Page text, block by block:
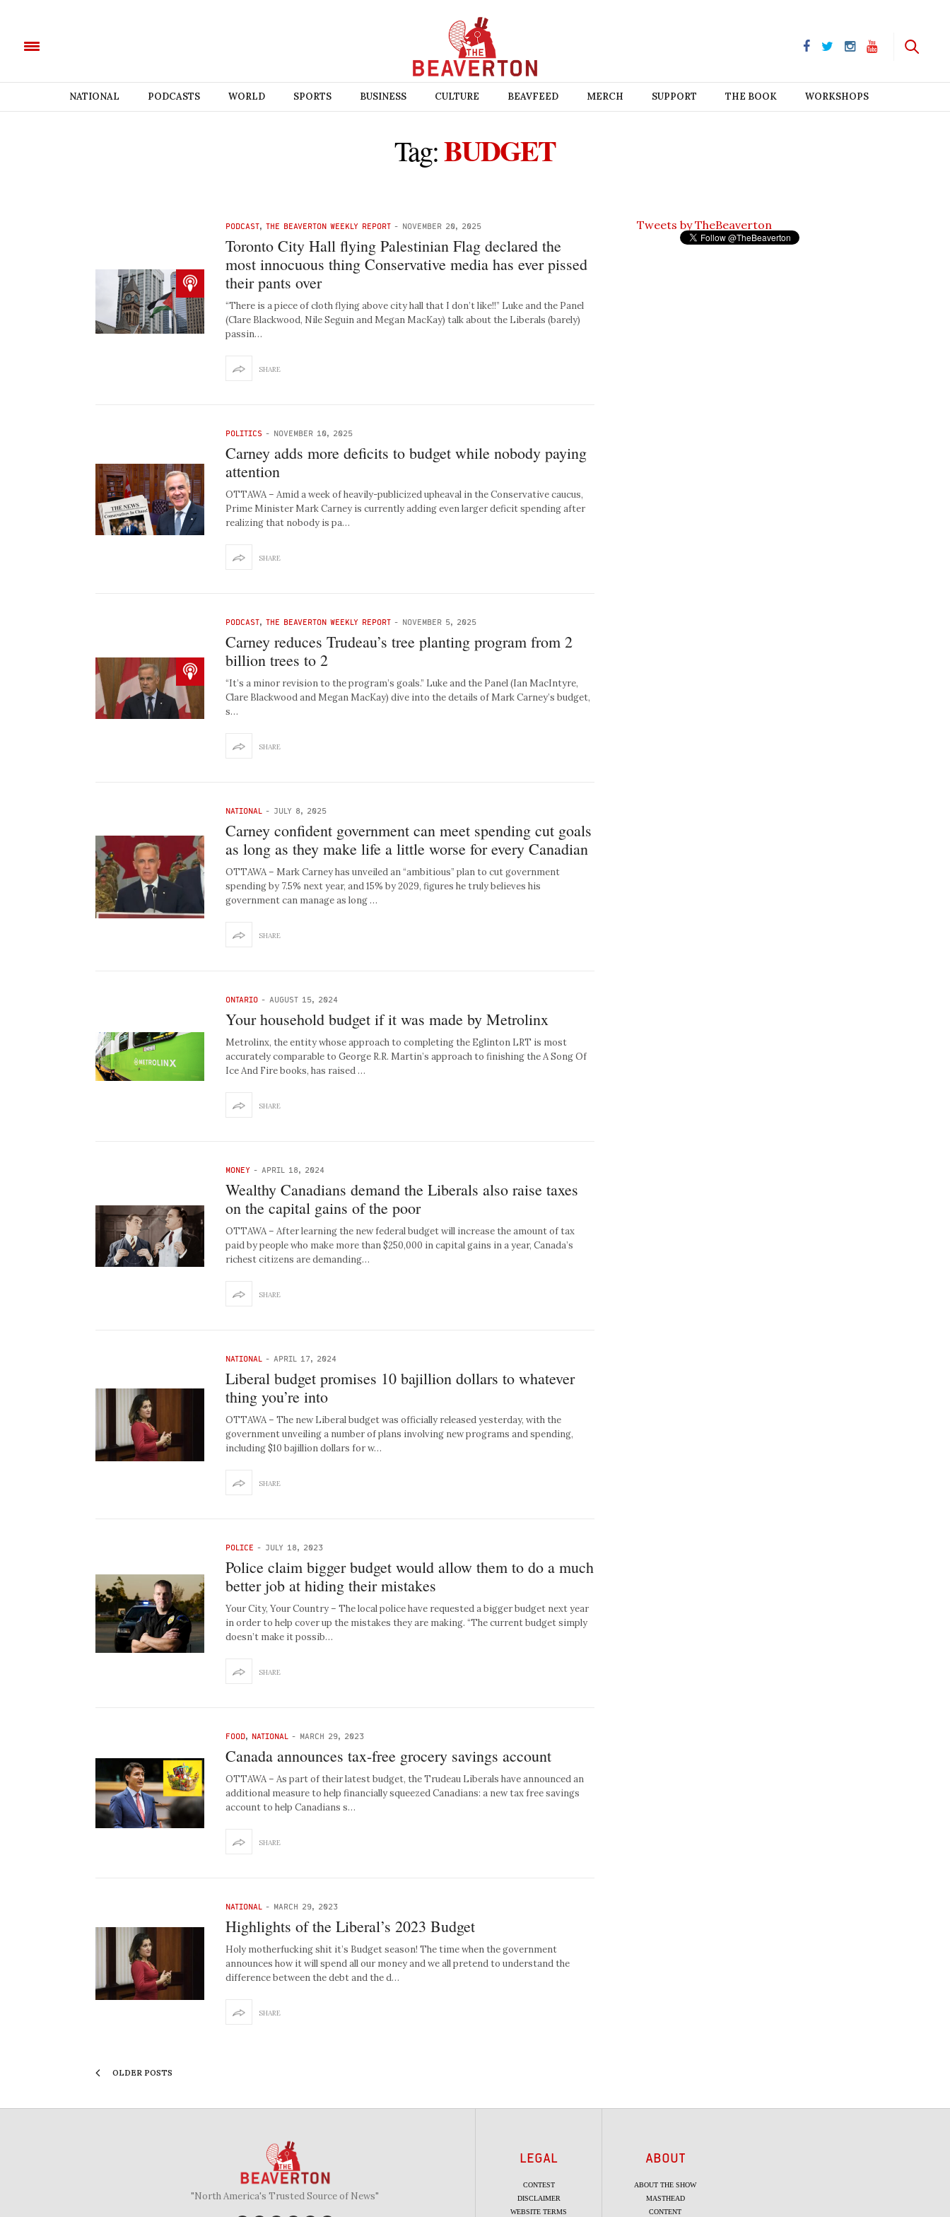
NATIONAL PODCASTS WORLD SPORTS BUSINESS CULTURE BEAVFEED MERCH SUPPORT THE BOOK WORKSHOPS
Tag:BUDGET
PODCAST, THE BEAVERTON WEEKLY REPORT - NOVEMBER 20, 2025
Toronto City Hall flying Palestinian Flag declared the
most innocuous thing Conservative media has ever pissed
their pants over
“There is a piece of cloth flying above city hall that I don’t like!!” Luke and the Panel
(Clare Blackwood, Nile Seguin and Megan MacKay) talk about the Liberals (barely)
passin…
SHARE
POLITICS - NOVEMBER 10, 2025
Carney adds more deficits to budget while nobody paying
attention
OTTAWA – Amid a week of heavily-publicized upheaval in the Conservative caucus,
Prime Minister Mark Carney is currently adding even larger deficit spending after
realizing that nobody is pa…
SHARE
PODCAST, THE BEAVERTON WEEKLY REPORT - NOVEMBER 5, 2025
Carney reduces Trudeau’s tree planting program from 2
billion trees to 2
“It’s a minor revision to the program’s goals.” Luke and the Panel (Ian MacIntyre,
Clare Blackwood and Megan MacKay) dive into the details of Mark Carney’s budget,
s…
SHARE
NATIONAL - JULY 8, 2025
Carney confident government can meet spending cut goals
as long as they make life a little worse for every Canadian
OTTAWA – Mark Carney has unveiled an “ambitious” plan to cut government
spending by 7.5% next year, and 15% by 2029, figures he truly believes his
government can manage as long …
SHARE
ONTARIO - AUGUST 15, 2024
Your household budget if it was made by Metrolinx
Metrolinx, the entity whose approach to completing the Eglinton LRT is most
accurately comparable to George R.R. Martin’s approach to finishing the A Song Of
Ice And Fire books, has raised …
SHARE
MONEY - APRIL 18, 2024
Wealthy Canadians demand the Liberals also raise taxes
on the capital gains of the poor
OTTAWA – After learning the new federal budget will increase the amount of tax
paid by people who make more than $250,000 in capital gains in a year, Canada’s
richest citizens are demanding…
SHARE
NATIONAL - APRIL 17, 2024
Liberal budget promises 10 bajillion dollars to whatever
thing you’re into
OTTAWA – The new Liberal budget was officially released yesterday, with the
government unveiling a number of plans involving new programs and spending,
including $10 bajillion dollars for w…
SHARE
POLICE - JULY 18, 2023
Police claim bigger budget would allow them to do a much
better job at hiding their mistakes
Your City, Your Country – The local police have requested a bigger budget next year
in order to help cover up the mistakes they are making. “The current budget simply
doesn’t make it possib…
SHARE
FOOD, NATIONAL - MARCH 29, 2023
Canada announces tax-free grocery savings account
OTTAWA – As part of their latest budget, the Trudeau Liberals have announced an
additional measure to help financially squeezed Canadians: a new tax free savings
account to help Canadians s…
SHARE
NATIONAL - MARCH 29, 2023
Highlights of the Liberal’s 2023 Budget
Holy motherfucking shit it’s Budget season! The time when the government
announces how it will spend all our money and we all pretend to understand the
difference between the debt and the d…
SHARE
OLDER POSTS
Tweets by TheBeaverton
"North America's Trusted Source of News"
LEGAL
CONTEST
DISCLAIMER
WEBSITE TERMS
ABOUT
ABOUT THE SHOW
MASTHEAD
CONTENT